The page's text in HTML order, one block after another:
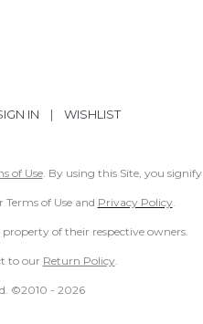
IN | WISHLIST
of Use. By using this Site, you signify
of Use and Privacy Policy.
of their respective owners.
to our Return Policy.
©2010 - 2026